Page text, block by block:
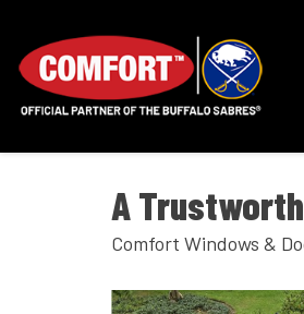
A
Comfort Windows &